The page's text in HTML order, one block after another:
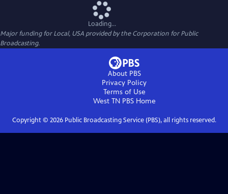
Loading...
Major funding for Local, USA provided by the Corporation for Public
Broadcasting.
About PBS
Privacy Policy
Terms of Use
West TN PBSHome
Copyright © 2026Public Broadcasting Service (PBS), all rights reserved.